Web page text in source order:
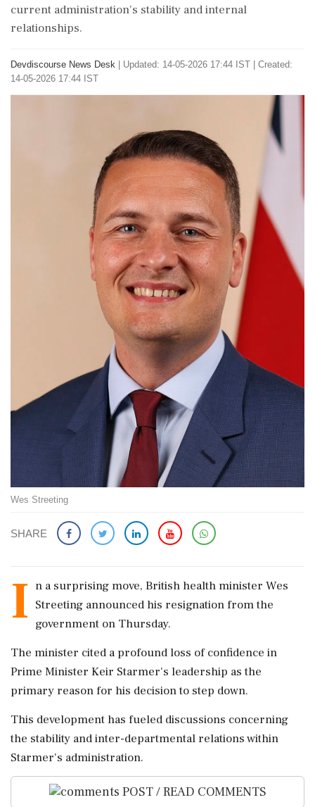
current administration's stability and internal
relationships.
Devdiscourse News Desk
Updated: 14-05-2026 17:44 IST | Created:
14-05-2026 17:44 IST
Wes Streeting
SHARE
I n a surprising move, British health minister Wes
Streeting announced his resignation from the
government on Thursday.
The minister cited a profound loss of confidence in
Prime Minister Keir Starmer's leadership as the
primary reason for his decision to step down.
This development has fueled discussions concerning
the stability and inter-departmental relations within
Starmer's administration.
POST / READ COMMENTS